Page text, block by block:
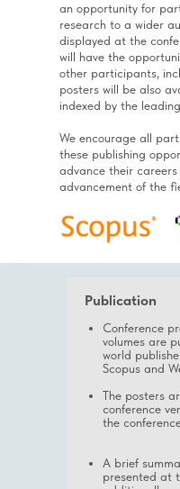
an opportunity for
research to a wider
displayed at the
will have the
other participants,
posters will be also
indexed by the
We encourage all
these publishing
advance their
advancement of the
Conference
volumes are
world
Scopus and
Publication
A brief
presented at
The posters
conference
the